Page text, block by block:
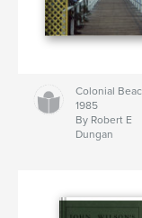
Colonial
1985
By Robert E
Dungan